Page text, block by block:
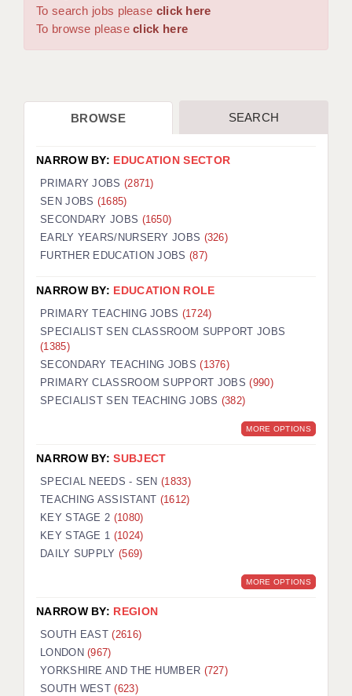
WORCESTER: 01905 887157
DBS UPDATE SERVICE
CDSS
REGISTER A VACANCY / CALL BACK
COVID CATCH UP TUITION
AWR CLIENT INFORMATION
TESTIMONIALS
SECURITY AND VETTING
KEEPING CHILDREN SAFE IN EDUCATION
GRADUATE TEACHING ASSISTANTS
OFFICE LOCATIONS
LONDON - PRIMARY
LONDON - SECONDARY
LONDON - SEN
LONDON - SUPPORT TEACHER
BERKSHIRE
BIRMINGHAM
To search jobs please click here
To browse pleaseclick here
BROWSE SEARCH
NARROW BY: EDUCATION SECTOR
PRIMARY JOBS (2871)
SEN JOBS (1685)
SECONDARY JOBS (1650)
EARLY YEARS/NURSERY JOBS (326)
FURTHER EDUCATION JOBS (87)
NARROW BY: EDUCATION ROLE
PRIMARY TEACHING JOBS (1724)
SPECIALIST SEN CLASSROOM SUPPORT JOBS
(1385)
SECONDARY TEACHING JOBS(1376)
PRIMARY CLASSROOM SUPPORT JOBS(990)
SPECIALIST SEN TEACHING JOBS (382)
MORE OPTIONS
NARROW BY:SUBJECT
SPECIAL NEEDS - SEN(1833)
TEACHING ASSISTANT (1612)
KEY STAGE 2 (1080)
KEY STAGE 1 (1024)
DAILY SUPPLY (569)
MORE OPTIONS
NARROW BY: REGION
SOUTH EAST(2616)
LONDON(967)
YORKSHIRE AND THE HUMBER (727)
SOUTH WEST(623)